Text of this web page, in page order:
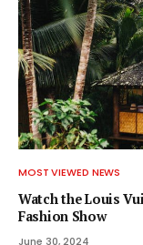
MOST VIEWED NEWS
Watch the Louis
Fashion Show
June 30, 2024